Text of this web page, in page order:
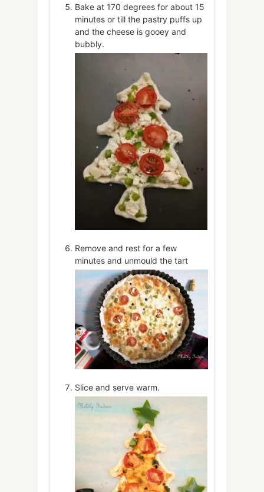
Bake at 170 degrees for about 15
minutes or till the pastry puffs up
and the cheese is gooey and
bubbly.
Remove and rest for a few
minutes and unmould the tart
Slice and serve warm.